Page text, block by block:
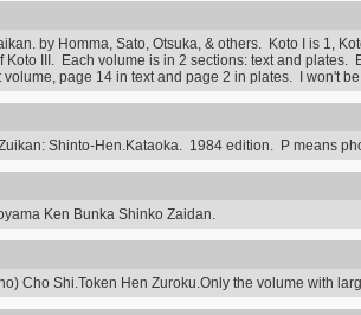
by Homma, Sato, Otsuka, & others. Koto I is 1,
Koto III. Each volume is in 2 sections: text and
volume, page 14 in text and page 2 in plates. I won't
Shinto-Hen.Kataoka. 1984 edition. P means
Ken Bunka Shinko Zaidan.
Cho Shi.Token Hen Zuroku.Only the volume with